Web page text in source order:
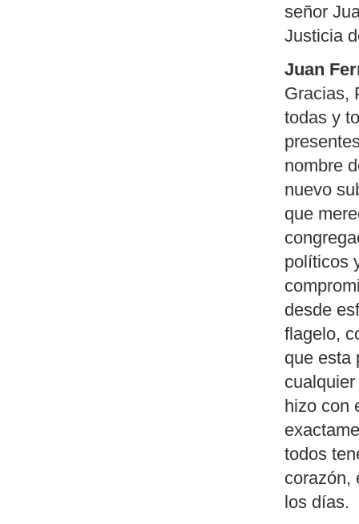
señor
Justicia
Juan
Gracias,
todas y
nombre
nuevo
que
políticos
desde
flagelo,
que esta
hizo con
todos
corazón,
los días.